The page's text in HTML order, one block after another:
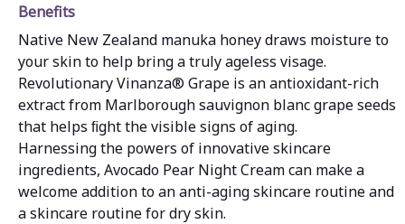
Benefits
Native New Zealand manuka honey draws moisture to
your skin to help bring a truly ageless visage.
Revolutionary Vinanza® Grape is an antioxidant-rich
extract from Marlborough sauvignon blanc grape seeds
that helps ﬁght the visible signs of aging.
Harnessing the powers of innovative skincare
ingredients, Avocado Pear Night Cream can make a
welcome addition to an anti-aging skincare routine and
a skincare routine for dry skin.